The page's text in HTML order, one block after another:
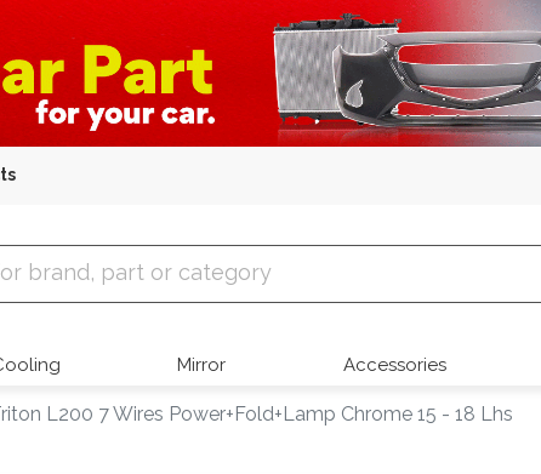
Mirror Accessories
L200 7 Wires Power+Fold+Lamp Chrome 15 - 18 Lhs